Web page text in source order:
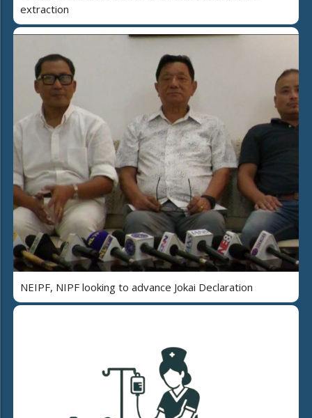
extraction
NEIPF, NIPF looking to advance Jokai Declaration